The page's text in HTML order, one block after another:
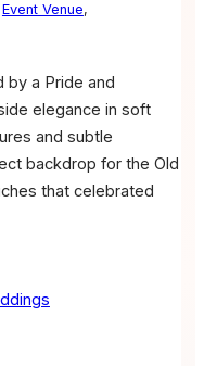
Event Venue,
by a Pride and
elegance in soft
and subtle
backdrop for the Old
that celebrated